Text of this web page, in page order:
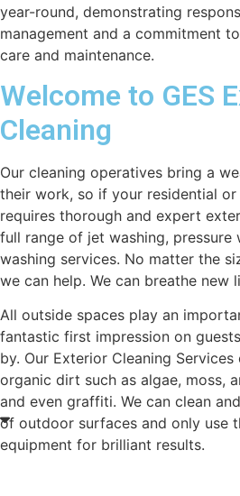
year-round, demonstrating
management and a commitment
care and maintenance.
Welcome to GES
Cleaning
Our cleaning operatives bring a
their work, so if your residential
requires thorough and expert
full range of jet washing, pressure
washing services. No matter the
we can help. We can breathe new
All outside spaces play an
fantastic first impression on
by. Our Exterior Cleaning
organic dirt such as algae, moss,
and even graffiti. We can clean
of outdoor surfaces and only use
equipment for brilliant results.